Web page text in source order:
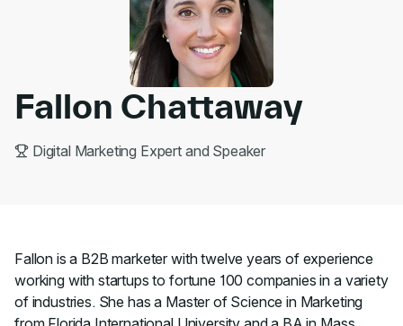
Fallon Chattaway
Digital Marketing Expert and Speaker
Fallon is a B2B marketer with twelve years of experience
working with startups to fortune 100 companies in a variety
of industries. She has a Master of Science in Marketing